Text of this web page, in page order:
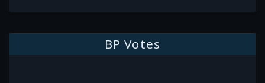
BP Votes